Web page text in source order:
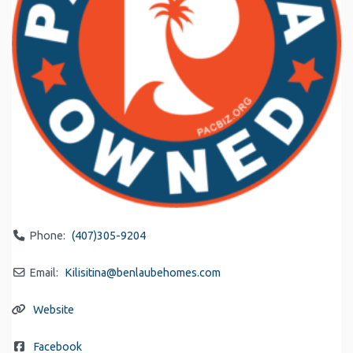
Phone: (407)305-9204
Email: Kilisitina@benlaubehomes.com
Website
Facebook